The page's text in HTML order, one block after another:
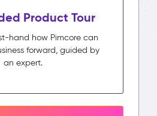
Product Tour
hand how Pimcore can
forward, guided by
an expert.